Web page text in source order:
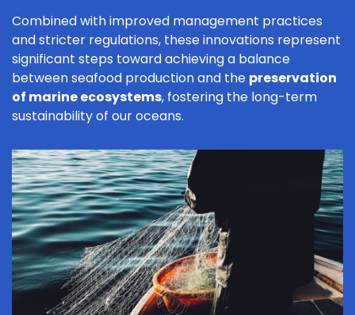
Combined with improved management practices
and stricter regulations, these innovations represent
significant steps toward achieving a balance
between seafood production and the preservation
of marine ecosystems, fostering the long-term
sustainability of our oceans.